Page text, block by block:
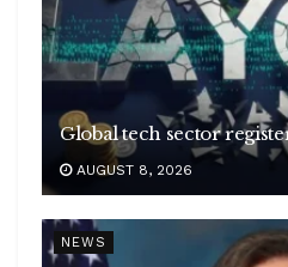
Global tech sector
AUGUST 8, 2026
NEWS